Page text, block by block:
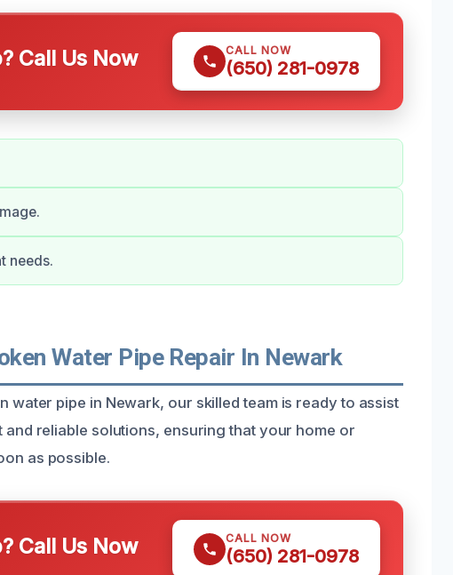
Call Us Now CALL NOW
(650) 281-0978
needs.
Water Pipe Repair In Newark
water pipe in Newark, our skilled team is ready to assist
reliable solutions, ensuring that your home or
as possible.
Call Us Now CALL NOW
(650) 281-0978